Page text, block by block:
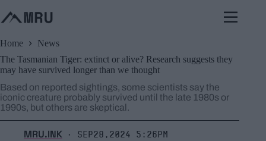
to
content
Home
News
The Tasmanian Tiger: extinct or alive? Research suggests they
may have survived longer than we thought
Based on reported sightings, some scientists say the
iconic creature probably survived until the late 1980s or
1990s, but others are skeptical.
MRU.INK ⬝ Sep28,2024 5:26pm